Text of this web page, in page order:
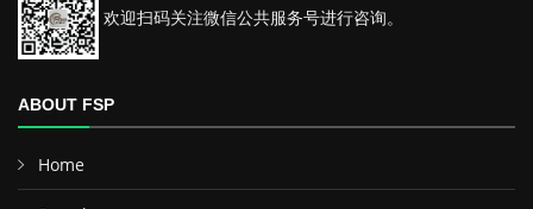
欢迎扫码关注微信公共服务号进行咨询。
ABOUT FSP
Home